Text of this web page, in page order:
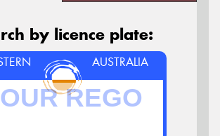
by licence plate:
AUSTRALIA